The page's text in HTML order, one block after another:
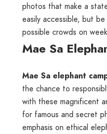
photos that make a
easily accessible, but
possible crowds on
Mae Sa
Mae Sa elephant
the chance to
with these magnificent
for famous and secret
emphasis on ethical